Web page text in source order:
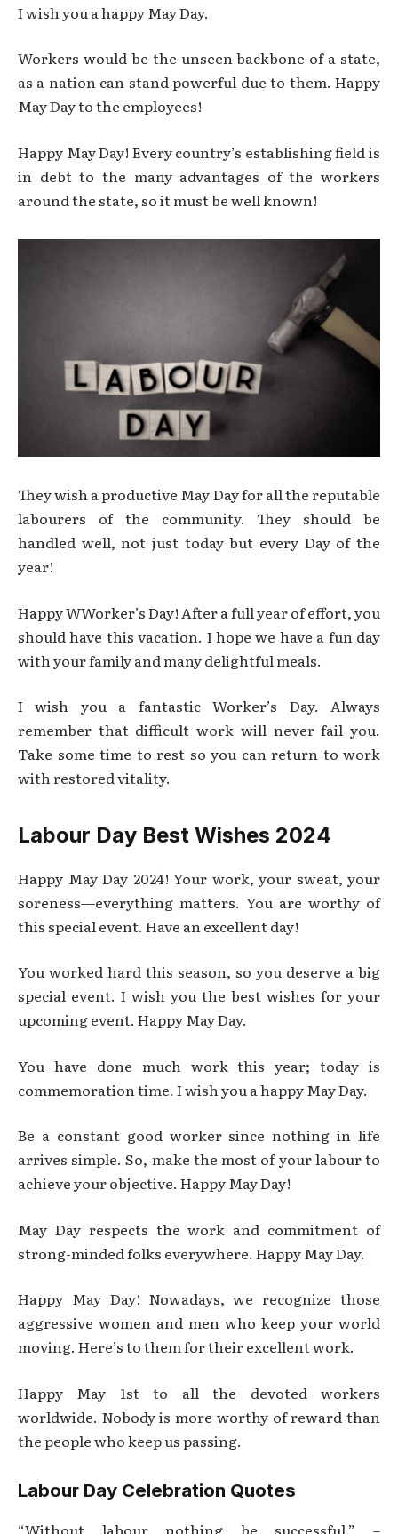
I wish you a happy May Day.
Workers would be the unseen backbone of a state,
as a nation can stand powerful due to them. Happy
May Day to the employees!
Happy May Day! Every country’s establishing field is
in debt to the many advantages of the workers
around the state, so it must be well known!
They wish a productive May Day for all the reputable
labourers of the community. They should be
handled well, not just today but every Day of the
year!
Happy WWorker’s Day! After a full year of effort, you
should have this vacation. I hope we have a fun day
with your family and many delightful meals.
I wish you a fantastic Worker’s Day. Always
remember that difficult work will never fail you.
Take some time to rest so you can return to work
with restored vitality.
Labour Day Best Wishes 2024
Happy May Day 2024! Your work, your sweat, your
soreness—everything matters. You are worthy of
this special event. Have an excellent day!
You worked hard this season, so you deserve a big
special event. I wish you the best wishes for your
upcoming event. Happy May Day.
You have done much work this year; today is
commemoration time. I wish you a happy May Day.
Be a constant good worker since nothing in life
arrives simple. So, make the most of your labour to
achieve your objective. Happy May Day!
May Day respects the work and commitment of
strong-minded folks everywhere. Happy May Day.
Happy May Day! Nowadays, we recognize those
aggressive women and men who keep your world
moving. Here’s to them for their excellent work.
Happy May 1st to all the devoted workers
worldwide. Nobody is more worthy of reward than
the people who keep us passing.
Labour Day Celebration Quotes
“Without labour nothing be successful.” –